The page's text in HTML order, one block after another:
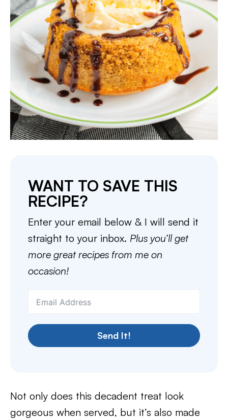
WANT TO SAVE THIS
RECIPE?
Enter your email below & I will send it
straight to your inbox. Plus you’ll get
more great recipes from me on
occasion!
Send It!
Not only does this decadent treat look
gorgeous when served, but it’s also made